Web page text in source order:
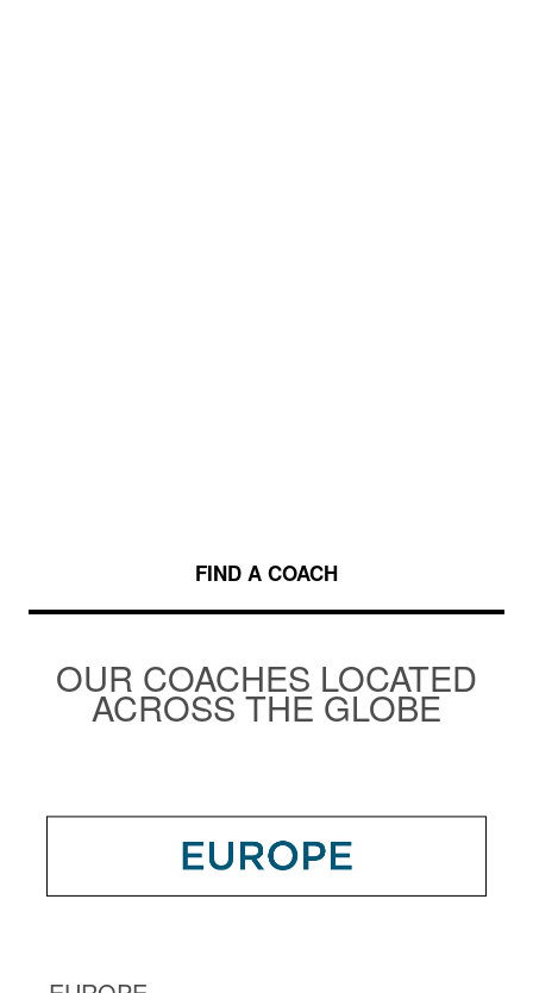
FIND A COACH
OUR COACHES LOCATED
ACROSS THE GLOBE